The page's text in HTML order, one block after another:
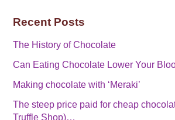
Recent Posts
The History of Chocolate
Can Eating Chocolate Lower Your
Making chocolate with ‘Meraki’
The steep price paid for cheap
Truffle Shop)…